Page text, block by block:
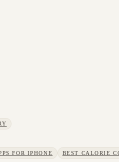
FOR IPHONE BEST CALORIE